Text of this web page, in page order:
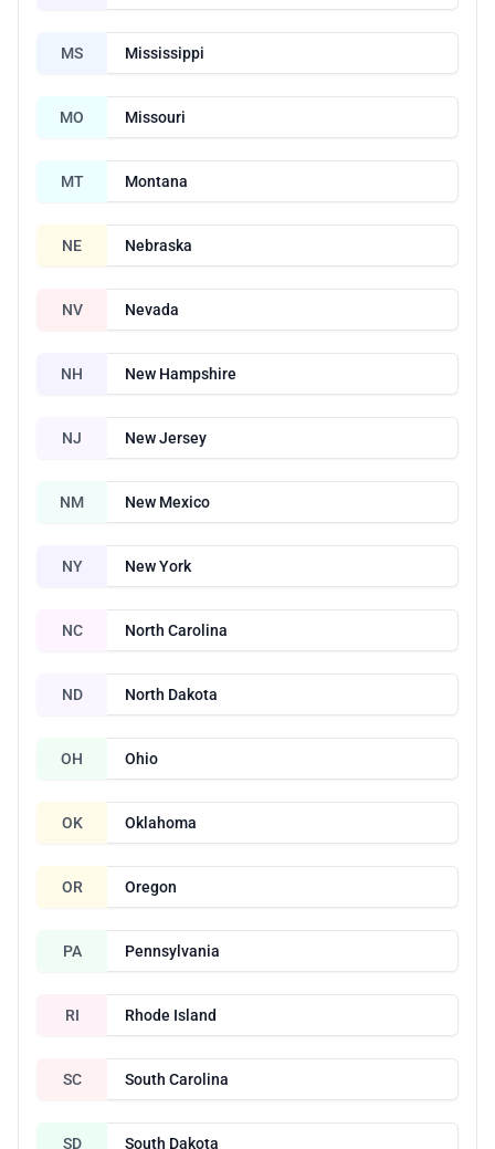
MS Mississippi
MO Missouri
MT Montana
NE Nebraska
NV Nevada
NH New Hampshire
NJ New Jersey
NM New Mexico
NY New York
NC North Carolina
ND North Dakota
OH Ohio
OK Oklahoma
OR Oregon
PA Pennsylvania
RI Rhode Island
SC South Carolina
SD South Dakota